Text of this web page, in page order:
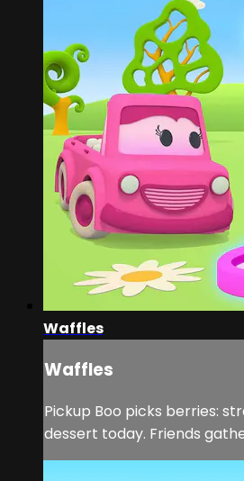
Waffles
Waffles
Pickup Boo picks berries:
dessert today. Friends